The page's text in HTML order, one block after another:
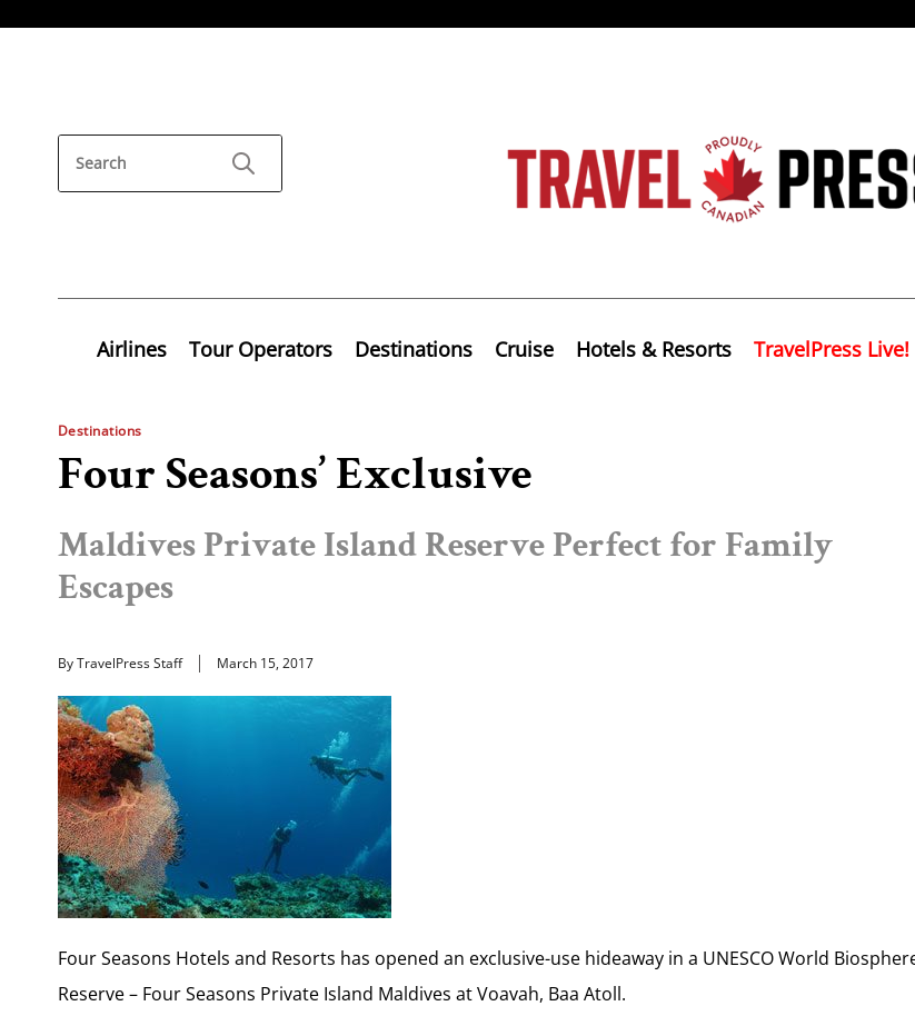
Airlines Tour Operators Destinations Cruise Hotels & Resorts TravelPress Live!
Destinations
Four Seasons’ Exclusive
Maldives Private Island Reserve Perfect for Family
Escapes
By TravelPress Staff March 15, 2017
Four Seasons Hotels and Resorts has opened an exclusive-use hideaway in a UNESCO World
Reserve – Four Seasons Private Island Maldives at Voavah, Baa Atoll.